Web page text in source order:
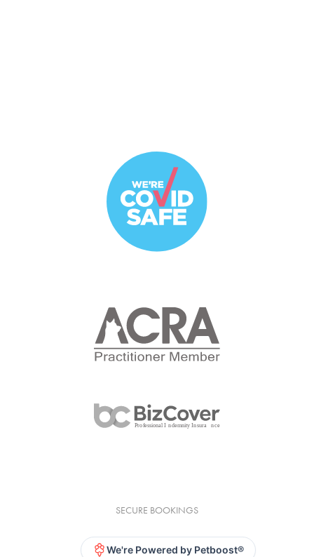
SECURE BOOKINGS
We're Powered by Petboost®